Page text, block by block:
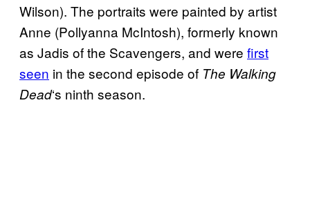
Wilson). The portraits were painted by artist
Anne (Pollyanna McIntosh), formerly known
as Jadis of the Scavengers, and were first
seen in the second episode of The Walking
Dead‘s ninth season.